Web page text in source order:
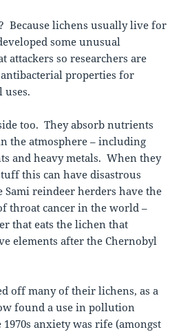
Because lichens usually live for
some unusual
attackers so researchers are
properties for
uses.
too. They absorb nutrients
the atmosphere – including
and heavy metals. When they
this can have disastrous
Sami reindeer herders have the
throat cancer in the world –
that eats the lichen that
elements after the Chernobyl
off many of their lichens, as a
found a use in pollution
anxiety was rife (amongst